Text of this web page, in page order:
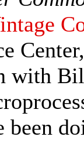
with
been